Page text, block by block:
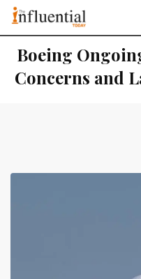
Boeing
Concerns and